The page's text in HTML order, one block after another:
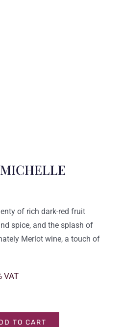
of rich dark-red fruit
spice, and the splash of
Merlot wine, a touch of
VAT
TO CART